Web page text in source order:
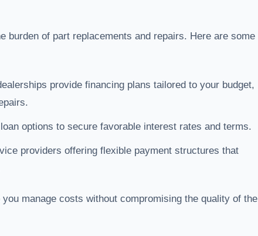
burden of part replacements and repairs. Here are some
provide financing plans tailored to your budget,
options to secure favorable interest rates and terms.
providers offering flexible payment structures that
manage costs without compromising the quality of the